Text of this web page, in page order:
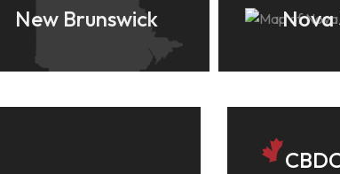
New Brunswick Nova